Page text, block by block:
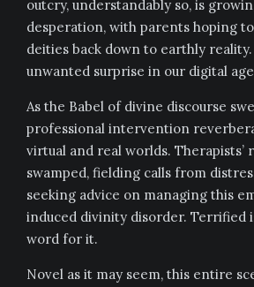
outcry, understandably so, is
desperation, with parents hoping
deities back down to earthly
unwanted surprise in our digital
As the Babel of divine discourse
professional intervention
virtual and real worlds. Therapists’
swamped, fielding calls from
seeking advice on managing this
induced divinity disorder. Terrified
word for it.
Novel as it may seem, this entire